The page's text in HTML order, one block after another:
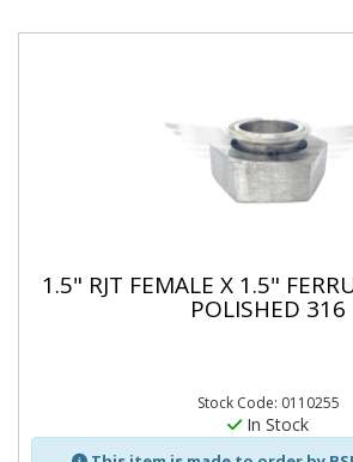
1.5" RJT FEMALE X 1.5"
POLISHED 316
Stock Code: 0110255
In Stock